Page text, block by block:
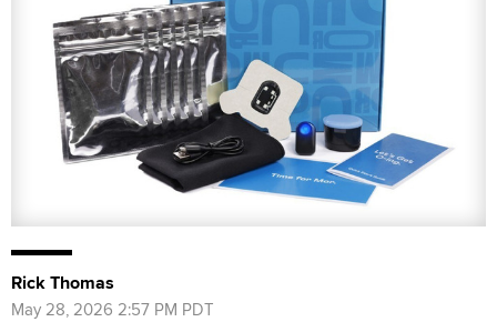
Rick Thomas
May 28, 2026 2:57 PM PDT